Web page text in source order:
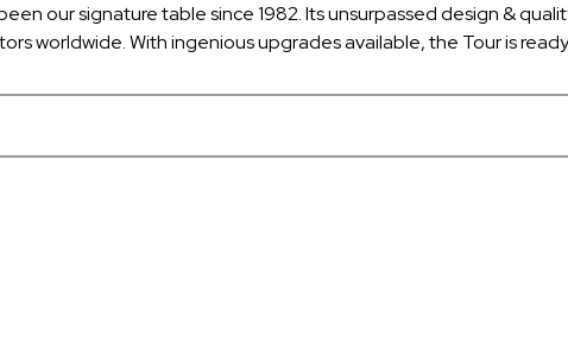
our signature table since 1982. Its unsurpassed design &
worldwide. With ingenious upgrades available, the Tour is